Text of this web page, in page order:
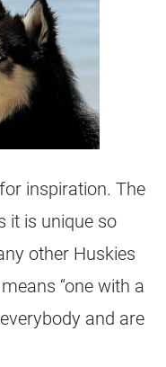
for inspiration. The
it is unique so
other Huskies
“one with a
and are